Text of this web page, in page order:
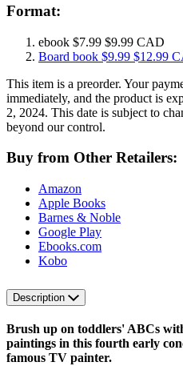
Format:
ebook $7.99 $9.99 CAD
Board book $9.99 $12.99
This item is a preorder. Your
immediately, and the product is
2, 2024. This date is subject to
beyond our control.
Buy from Other Retailers:
Amazon
Apple Books
Barnes & Noble
Google Play
Ebooks.com
Kobo
Description
Brush up on toddlers' ABCs
paintings in this fourth early
famous TV painter.